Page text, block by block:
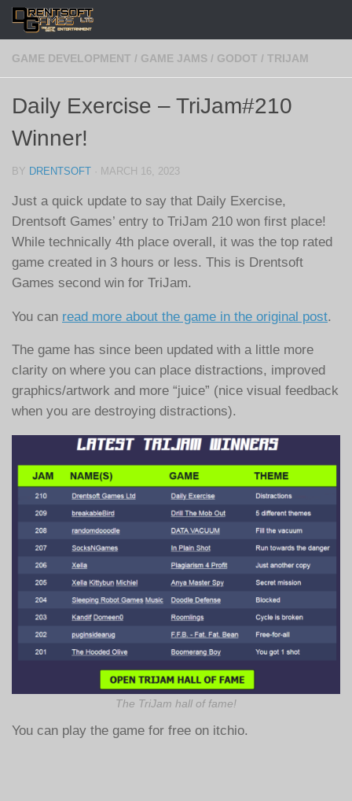
Skip to content
GAME DEVELOPMENT / GAME JAMS / GODOT / TRIJAM
Daily Exercise – TriJam#210
Winner!
BY DRENTSOFT · MARCH 16, 2023
Just a quick update to say that Daily Exercise,
Drentsoft Games’ entry to TriJam 210 won first place!
While technically 4th place overall, it was the top rated
game created in 3 hours or less. This is Drentsoft
Games second win for TriJam.
You can read more about the game in the original post.
The game has since been updated with a little more
clarity on where you can place distractions, improved
graphics/artwork and more “juice” (nice visual feedback
when you are destroying distractions).
The TriJam hall of fame!
You can play the game for free on itchio.